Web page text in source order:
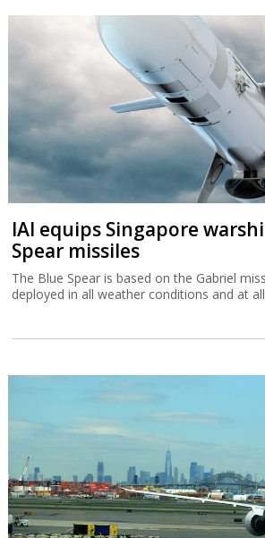
IAI equips Singapore
Spear missiles
The Blue Spear is based on the Gabriel
deployed in all weather conditions and at